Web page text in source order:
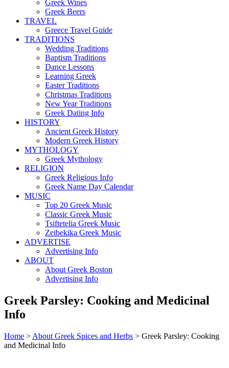
Greek Wines
Greek Beers
TRAVEL
Greece Travel Guide
TRADITIONS
Wedding Traditions
Baptism Traditions
Dance Lessons
Learning Greek
Easter Traditions
Christmas Traditions
New Year Traditions
Greek Dating Info
HISTORY
Ancient Greek History
Modern Greek History
MYTHOLOGY
Greek Mythology
RELIGION
Greek Religious Info
Greek Name Day Calendar
MUSIC
Top 20 Greek Music
Classic Greek Music
Tsiftetelia Greek Music
Zeibekika Greek Music
ADVERTISE
Advertising Info
ABOUT
About Greek Boston
Advertising Info
Greek Parsley: Cooking and Medicinal
Info
Home > About Greek Spices and Herbs > Greek Parsley: Cooking
and Medicinal Info